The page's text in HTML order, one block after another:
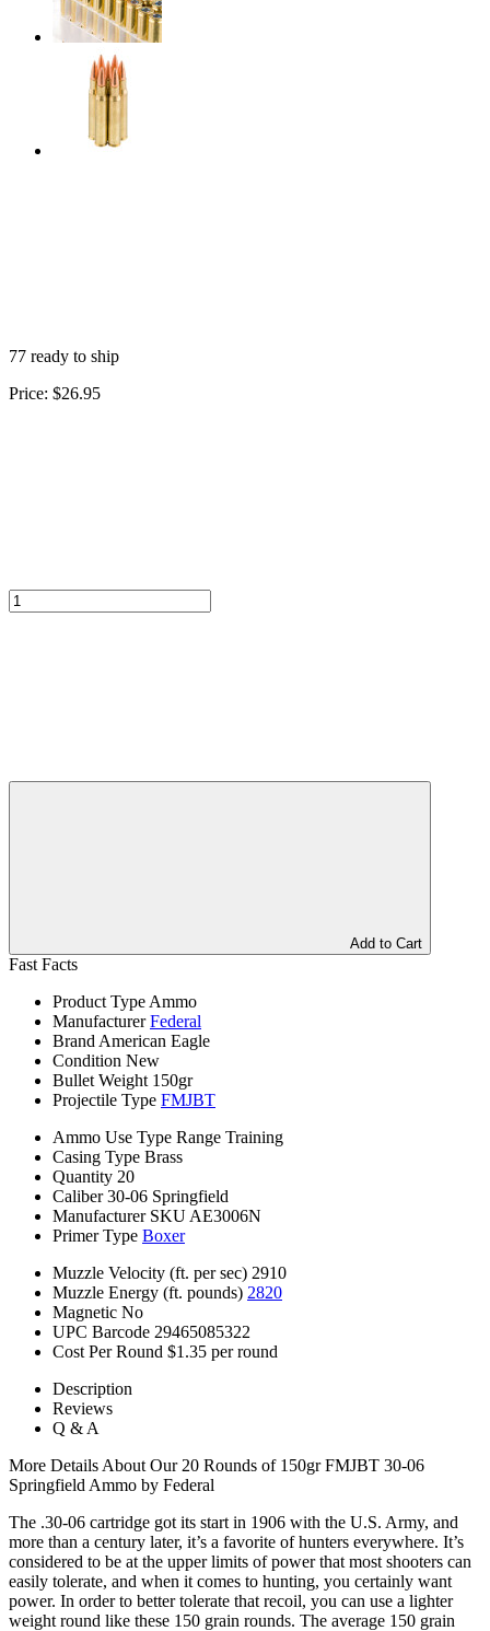
77 ready to ship
Price: $26.95
Add to Cart
Fast Facts
Product Type Ammo
Manufacturer Federal
Brand American Eagle
Condition New
Bullet Weight 150gr
Projectile Type FMJBT
Ammo Use Type Range Training
Casing Type Brass
Quantity 20
Caliber 30-06 Springfield
Manufacturer SKU AE3006N
Primer Type Boxer
Muzzle Velocity (ft. per sec) 2910
Muzzle Energy (ft. pounds) 2820
Magnetic No
UPC Barcode 29465085322
Cost Per Round $1.35 per round
Description
Reviews
Q & A
More Details About Our 20 Rounds of 150gr FMJBT 30-06
Springfield Ammo by Federal
The .30-06 cartridge got its start in 1906 with the U.S. Army, and
more than a century later, it’s a favorite of hunters everywhere. It’s
considered to be at the upper limits of power that most shooters can
easily tolerate, and when it comes to hunting, you certainly want
power. In order to better tolerate that recoil, you can use a lighter
weight round like these 150 grain rounds. The average 150 grain